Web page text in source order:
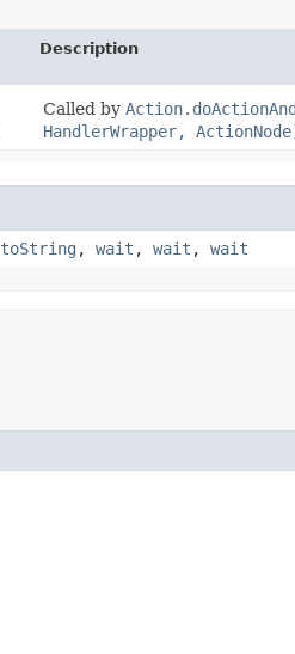
Description
Called by
HandlerWrapper,
toString , wait , wait , wait